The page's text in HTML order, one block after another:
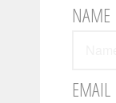
NAME
EMAIL